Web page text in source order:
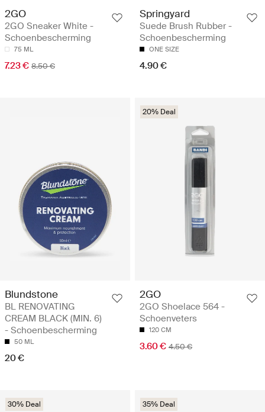
2GO
2GO Sneaker White -
Schoenbescherming
75 ML
7.23 € 8.50 €
Springyard
Suede Brush Rubber -
Schoenbescherming
ONE SIZE
4.90 €
Blundstone
BL RENOVATING
CREAM BLACK (MIN. 6)
- Schoenbescherming
50 ML
20 €
20% Deal
2GO
2GO Shoelace 564 -
Schoenveters
120 CM
3.60 € 4.50 €
30% Deal 35% Deal